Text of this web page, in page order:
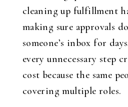
cleaning up fulfillment
making sure approvals
someone’s inbox for
every unnecessary step
cost because the same
covering multiple roles.